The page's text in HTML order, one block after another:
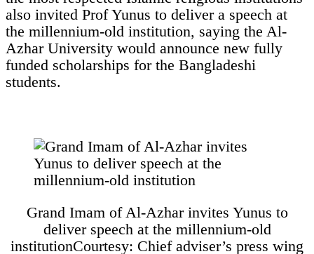
also invited Prof Yunus to deliver a speech at
the millennium-old institution, saying the Al-
Azhar University would announce new fully
funded scholarships for the Bangladeshi
students.
Grand Imam of Al-Azhar invites Yunus to
deliver speech at the millennium-old
institutionCourtesy: Chief adviser’s press wing